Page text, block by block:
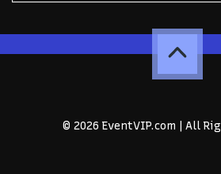
© 2026 EventVIP.com | All